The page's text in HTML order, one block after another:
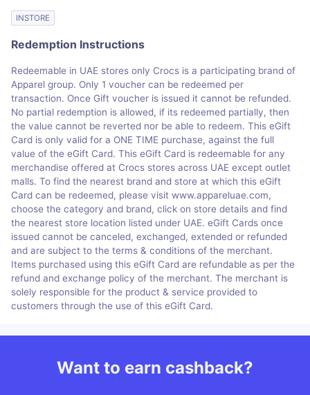
INSTORE
Redemption Instructions
Redeemable in UAE stores only Crocs is a participating brand of
Apparel group. Only 1 voucher can be redeemed per
transaction. Once Gift voucher is issued it cannot be refunded.
No partial redemption is allowed, if its redeemed partially, then
the value cannot be reverted nor be able to redeem. This eGift
Card is only valid for a ONE TIME purchase, against the full
value of the eGift Card. This eGift Card is redeemable for any
merchandise offered at Crocs stores across UAE except outlet
malls. To find the nearest brand and store at which this eGift
Card can be redeemed, please visit www.appareluae.com,
choose the category and brand, click on store details and find
the nearest store location listed under UAE. eGift Cards once
issued cannot be canceled, exchanged, extended or refunded
and are subject to the terms & conditions of the merchant.
Items purchased using this eGift Card are refundable as per the
refund and exchange policy of the merchant. The merchant is
solely responsible for the product & service provided to
customers through the use of this eGift Card.
Want to earn cashback?